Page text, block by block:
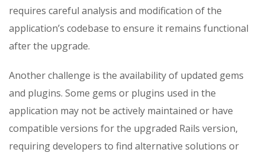
requires careful analysis and modification of the
application’s codebase to ensure it remains functional
after the upgrade.
Another challenge is the availability of updated gems
and plugins. Some gems or plugins used in the
application may not be actively maintained or have
compatible versions for the upgraded Rails version,
requiring developers to find alternative solutions or